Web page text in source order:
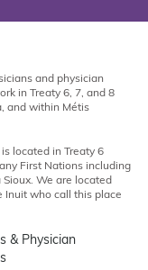
and physician
in Treaty 6, 7, and 8
and within Métis
located in Treaty 6
First Nations including
We are located
Inuit who call this place
& Physician